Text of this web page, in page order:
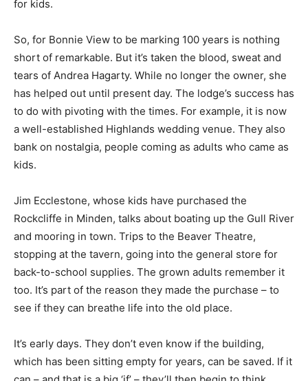
for kids.
So, for Bonnie View to be marking 100 years is nothing
short of remarkable. But it’s taken the blood, sweat and
tears of Andrea Hagarty. While no longer the owner, she
has helped out until present day. The lodge’s success has
to do with pivoting with the times. For example, it is now
a well-established Highlands wedding venue. They also
bank on nostalgia, people coming as adults who came as
kids.
Jim Ecclestone, whose kids have purchased the
Rockcliffe in Minden, talks about boating up the Gull River
and mooring in town. Trips to the Beaver Theatre,
stopping at the tavern, going into the general store for
back-to-school supplies. The grown adults remember it
too. It’s part of the reason they made the purchase – to
see if they can breathe life into the old place.
It’s early days. They don’t even know if the building,
which has been sitting empty for years, can be saved. If it